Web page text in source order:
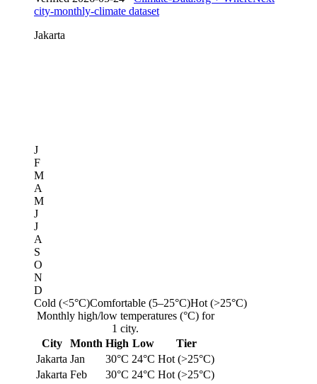
city-monthly-climate dataset
Jakarta
J
F
M
A
M
J
J
A
S
O
N
D
Cold (<5°C)Comfortable (5–25°C)Hot (>25°C)
Monthly high/low temperatures (°C) for
1 city.
City
Month High Low
Tier
Jakarta Jan 30°C 24°C Hot (>25°C)
Jakarta Feb 30°C 24°C Hot (>25°C)